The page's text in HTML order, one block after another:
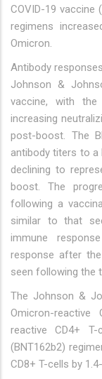
COVID-19
regimens
Omicron.
Antibody
Johnson &
vaccine, with the
increasing
post-boost. The
antibody titers to
declining to
boost. The
following a
similar to that
immune
response after
seen following the
The Johnson &
Omicron-
reactive CD4+
(BNT162b2)
CD8+ T-cells by